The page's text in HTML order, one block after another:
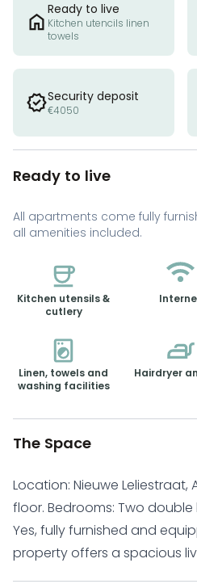
Ready to live
Kitchen utencils linen
towels
Security deposit
€4050
Ready to live
All apartments come fully
all amenities included.
Kitchen utensils &
cutlery
Linen, towels and
washing facilities
Hairdryer
The Space
Location: Nieuwe Leliestraat,
floor. Bedrooms: Two double
Yes, fully furnished and
property offers a spacious